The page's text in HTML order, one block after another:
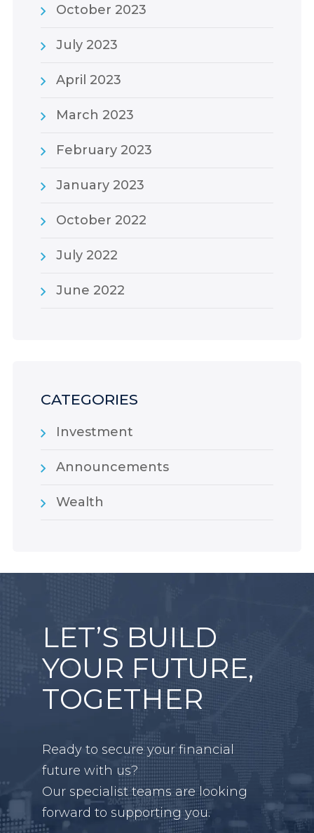
October 2023
July 2023
April 2023
March 2023
February 2023
January 2023
October 2022
July 2022
June 2022
CATEGORIES
Investment
Announcements
Wealth
LET’S BUILD
YOUR FUTURE,
TOGETHER
Ready to secure your financial
future with us?
Our specialist teams are looking
forward to supporting you.